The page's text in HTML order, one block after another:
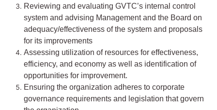
Reviewing and evaluating GVTC’s internal control
system and advising Management and the Board on
adequacy/effectiveness of the system and proposals
for its improvements
Assessing utilization of resources for effectiveness,
efficiency, and economy as well as identification of
opportunities for improvement.
Ensuring the organization adheres to corporate
governance requirements and legislation that govern